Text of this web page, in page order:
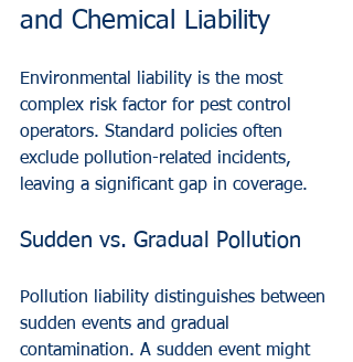
and Chemical Liability
Environmental liability is the most
complex risk factor for pest control
operators. Standard policies often
exclude pollution-related incidents,
leaving a significant gap in coverage.
Sudden vs. Gradual Pollution
Pollution liability distinguishes between
sudden events and gradual
contamination. A sudden event might